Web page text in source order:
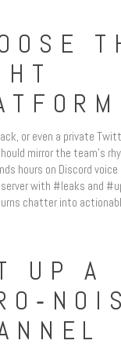
or even a private
mirror the team’s
hours on Discord
with #leaks and
chatter into
UP A